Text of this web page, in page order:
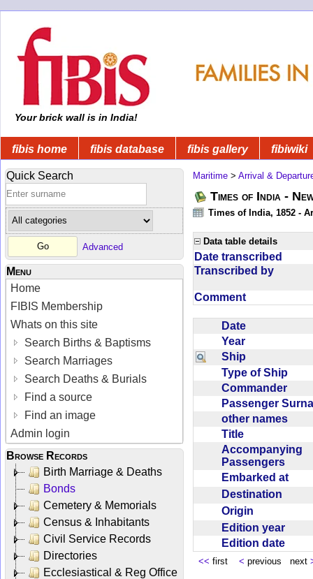
Your brick wall is in India!
fibis home fibis database fibis gallery fibiwiki
Quick Search
Advanced
Menu
Home
FIBIS Membership
Whats on this site
Search Births & Baptisms
Search Marriages
Search Deaths & Burials
Find a source
Find an image
Admin login
Browse Records
Birth Marriage & Deaths
Bonds
Cemetery & Memorials
Census & Inhabitants
Civil Service Records
Directories
Ecclesiastical & Reg Office
Maritime > Arrival &
Times of India -
Times of India, 1852 -
Data table details
Date transcribed
Transcribed by
Comment
Date
Year
Ship
Type of Ship
Commander
Passenger
other names
Title
Accompanying
Passengers
Embarked at
Destination
Origin
Edition year
Edition date
<< first < previous next